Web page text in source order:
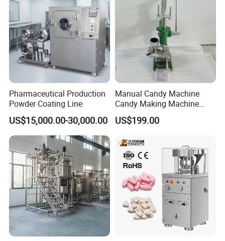
Pharmaceutical Production
Powder Coating Line
US$15,000.00-30,000.00
Manual Candy Machine
Candy Making Machine
Green Tdp Machine for
Punch Dies Tdp0/Tdp1.5
US$199.00